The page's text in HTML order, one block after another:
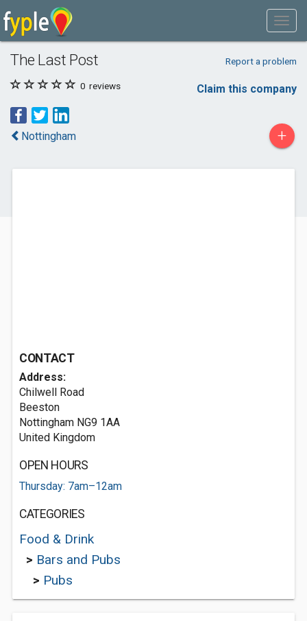
The Last Post Report a problem
0 reviews Claim this company
Nottingham +
CONTACT
Address:
Chilwell Road
Beeston
Nottingham NG9 1AA
United Kingdom
OPEN HOURS
Thursday: 7am–12am
CATEGORIES
Food & Drink
> Bars and Pubs
> Pubs